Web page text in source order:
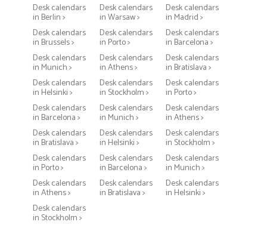
Desk calendars
in Berlin >
Desk calendars
in Warsaw >
Desk calendars
in Madrid >
Desk calendars
in Brussels >
Desk calendars
in Porto >
Desk calendars
in Barcelona >
Desk calendars
in Munich >
Desk calendars
in Athens >
Desk calendars
in Bratislava >
Desk calendars
in Helsinki >
Desk calendars
in Stockholm >
Desk calendars
in Porto >
Desk calendars
in Barcelona >
Desk calendars
in Munich >
Desk calendars
in Athens >
Desk calendars
in Bratislava >
Desk calendars
in Helsinki >
Desk calendars
in Stockholm >
Desk calendars
in Porto >
Desk calendars
in Barcelona >
Desk calendars
in Munich >
Desk calendars
in Athens >
Desk calendars
in Bratislava >
Desk calendars
in Helsinki >
Desk calendars
in Stockholm >